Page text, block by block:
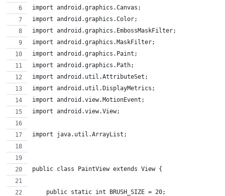
import android.graphics.Canvas;
import android.graphics.Color;
import android.graphics.EmbossMaskFilter;
import android.graphics.MaskFilter;
import android.graphics.Paint;
import android.graphics.Path;
import android.util.AttributeSet;
import android.util.DisplayMetrics;
import android.view.MotionEvent;
import android.view.View;
import java.util.ArrayList;
public class PaintView extends View {
    public static int BRUSH_SIZE = 20;